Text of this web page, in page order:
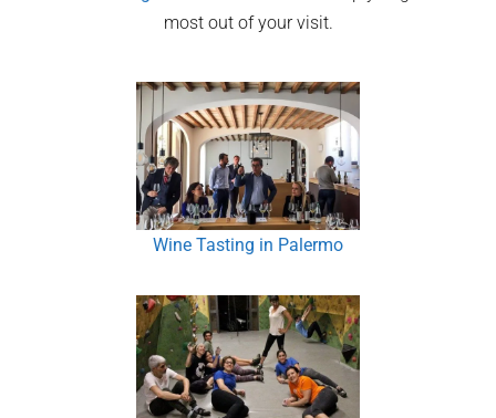
most out of your visit.
Wine Tasting in Palermo